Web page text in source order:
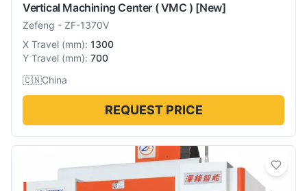
Vertical Machining Center ( VMC ) [New]
Zefeng - ZF-1370V
X Travel (mm): 1300
Y Travel (mm): 700
🇨🇳China
REQUEST PRICE